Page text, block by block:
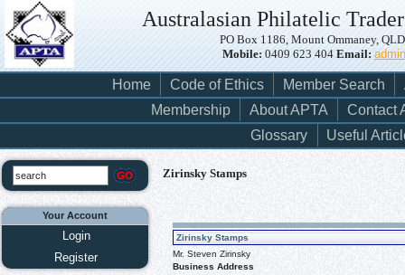
Australasian Philatelic
PO Box 1186, Mount Ommaney,
Mobile:0409 623 404Email:
Home Code of Ethics Member Search
Membership
About APTA
Contact
Glossary
Useful
Your Account
Login
Register
Zirinsky Stamps
Zirinsky Stamps
Mr. Steven Zirinsky
Business Address